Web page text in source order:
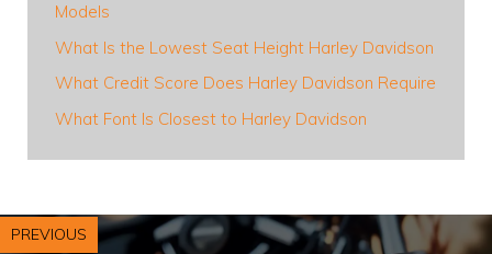
Models
What Is the Lowest Seat Height Harley Davidson
What Credit Score Does Harley Davidson Require
What Font Is Closest to Harley Davidson
PREVIOUS